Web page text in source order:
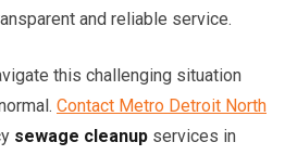
and reliable service.
this challenging situation
Contact Metro Detroit North
sewage cleanup services in